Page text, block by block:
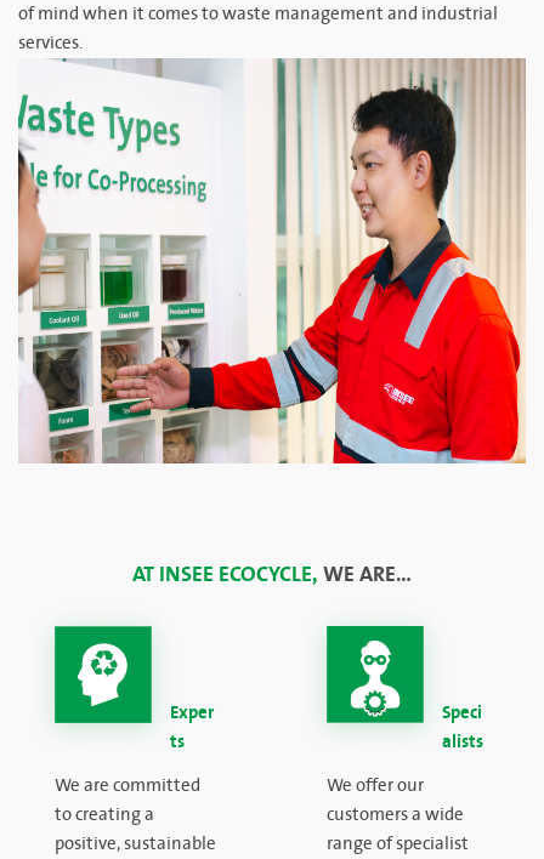
of mind when it comes to waste management and industrial
services.
AT INSEE ECOCYCLE,WE ARE…
Exper
ts
We are committed
to creating a
positive, sustainable
Speci
alists
We offer our
customers a wide
range of specialist